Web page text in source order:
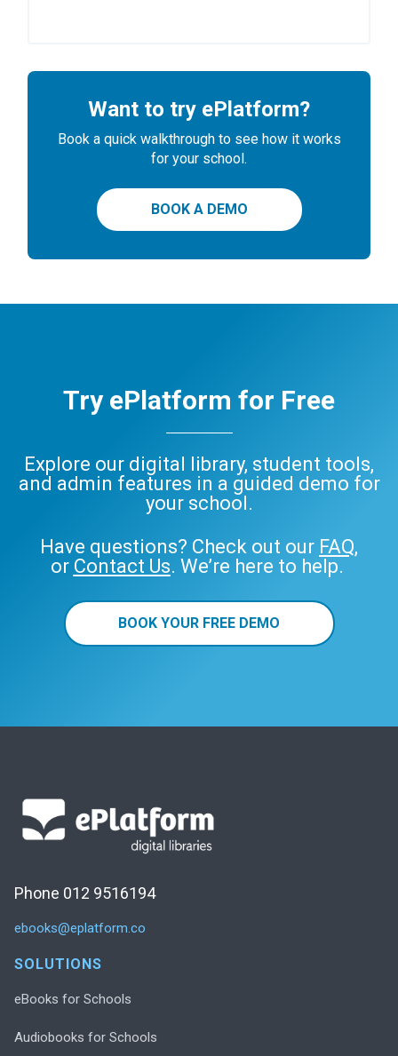
Want to try ePlatform?
Book a quick walkthrough to see how it works
for your school.
BOOK A DEMO
Try ePlatform for Free
Explore our digital library, student tools,
and admin features in a guided demo for
your school.
Have questions? Check out our FAQ,
or Contact Us. We’re here to help.
BOOK YOUR FREE DEMO
Phone 012 9516194
ebooks@eplatform.co
SOLUTIONS
eBooks for Schools
Audiobooks for Schools